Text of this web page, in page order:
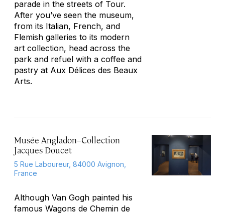
parade in the streets of Tour.
After you’ve seen the museum,
from its Italian, French, and
Flemish galleries to its modern
art collection, head across the
park and refuel with a coffee and
pastry at Aux Délices des Beaux
Arts.
Musée Angladon–Collection
Jacques Doucet
5 Rue Laboureur, 84000 Avignon,
France
Although Van Gogh painted his
famous Wagons de Chemin de